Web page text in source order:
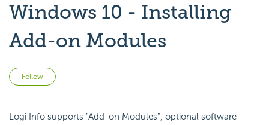
Windows 10 - Installing
Add-on Modules
Follow
Logi Info supports "Add-on Modules", optional software